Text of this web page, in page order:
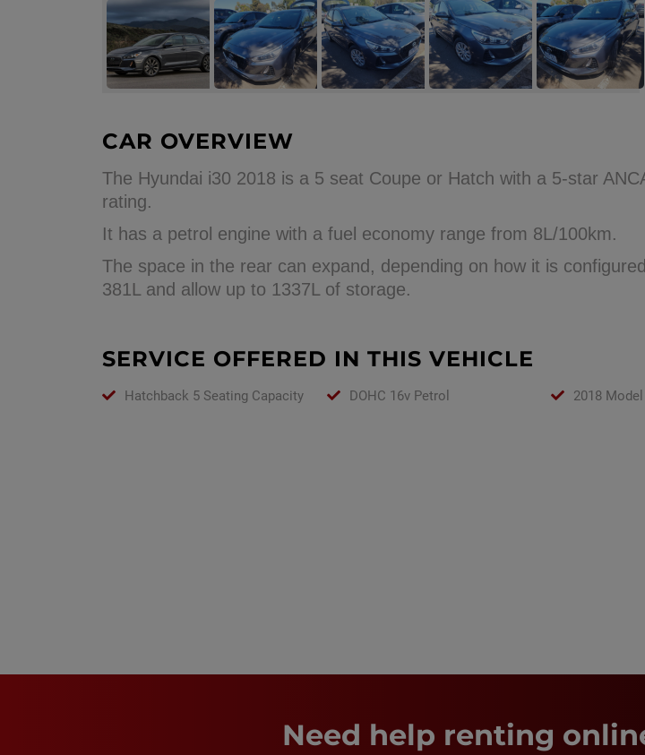
CAR OVERVIEW
The Hyundai i30 2018 is a 5 seat Coupe or Hatch with a 5-star
rating.
It has a petrol engine with a fuel economy range from 8L/100km.
The space in the rear can expand, depending on how it is
381L and allow up to 1337L of storage.
SERVICE OFFERED IN THIS VEHICLE
Hatchback 5 Seating Capacity DOHC 16v Petrol 2018 Model
Need help renting